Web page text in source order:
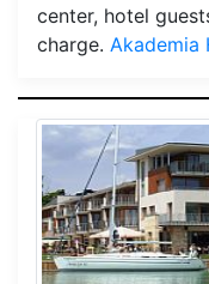
center, hotel
charge. Akademia